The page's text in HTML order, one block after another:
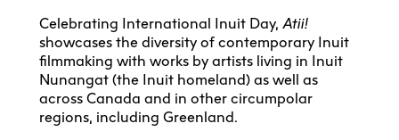
Safety + Incident Reporting
Celebrating International Inuit Day, Atii!
showcases the diversity of contemporary Inuit
filmmaking with works by artists living in Inuit
Nunangat (the Inuit homeland) as well as
across Canada and in other circumpolar
regions, including Greenland.